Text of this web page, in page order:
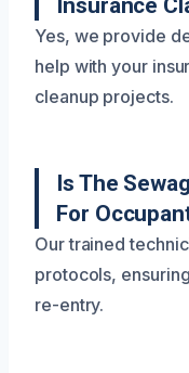
Insurance
Yes, we provide
help with your
cleanup projects.
Is The
For
Our trained
protocols,
re-entry.